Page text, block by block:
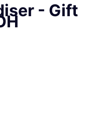
- Gift